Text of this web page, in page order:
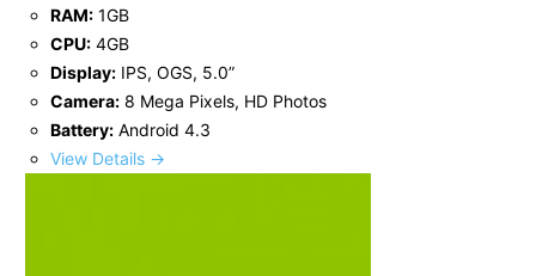
RAM: 1GB
CPU: 4GB
Display: IPS, OGS, 5.0”
Camera: 8 Mega Pixels, HD Photos
Battery: Android 4.3
View Details →